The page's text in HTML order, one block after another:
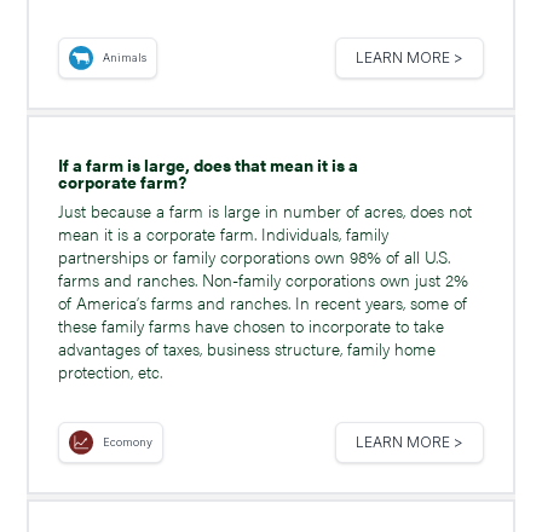
Animals LEARN MORE >
If a farm is large, does that mean it is a
corporate farm?
Just because a farm is large in number of acres, does not
mean it is a corporate farm. Individuals, family
partnerships or family corporations own 98% of all U.S.
farms and ranches. Non-family corporations own just 2%
of America’s farms and ranches. In recent years, some of
these family farms have chosen to incorporate to take
advantages of taxes, business structure, family home
protection, etc.
Ecomony LEARN MORE >